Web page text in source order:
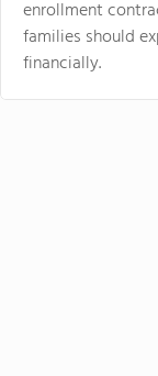
enrollment
families should
financially.